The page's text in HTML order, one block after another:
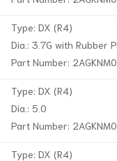
Type: DX (R4)
Dia.: 3.7G with Rubber
Part Number:
Type: DX (R4)
Dia.: 5.0
Part Number:
Type: DX (R4)